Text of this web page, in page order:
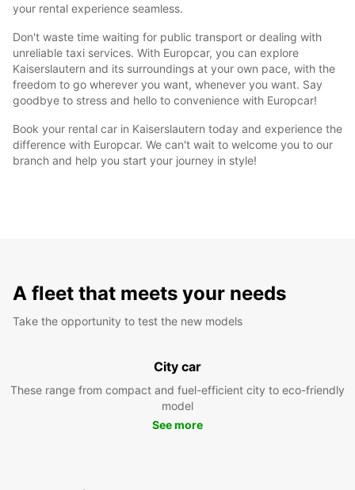
your rental experience seamless.
Don't waste time waiting for public transport or dealing with
unreliable taxi services. With Europcar, you can explore
Kaiserslautern and its surroundings at your own pace, with the
freedom to go wherever you want, whenever you want. Say
goodbye to stress and hello to convenience with Europcar!
Book your rental car in Kaiserslautern today and experience the
difference with Europcar. We can't wait to welcome you to our
branch and help you start your journey in style!
A fleet that meets your needs
Take the opportunity to test the new models
City car
These range from compact and fuel-efficient city to eco-friendly
model
See more